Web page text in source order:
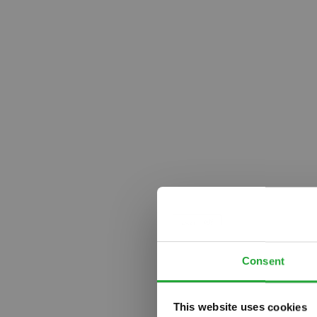
Consent
This website uses cookies